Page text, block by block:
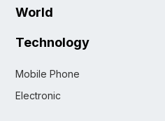
World
Technology
Mobile Phone
Electronic